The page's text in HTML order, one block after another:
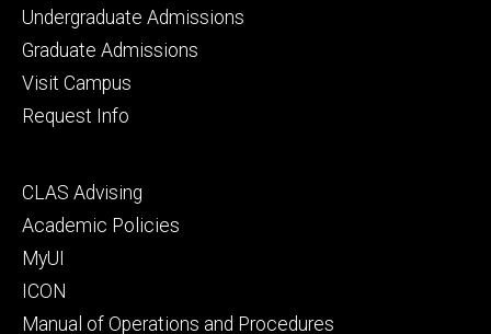
Footer
primary
Undergraduate Admissions
Graduate Admissions
Visit Campus
Request Info
Footer
secondary
CLAS Advising
Academic Policies
MyUI
ICON
Manual of Operations and Procedures